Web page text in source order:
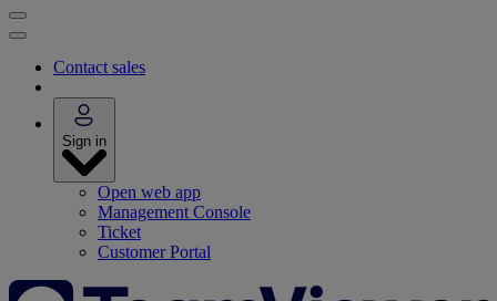
Contact sales
Sign in
Open web app
Management Console
Ticket
Customer Portal